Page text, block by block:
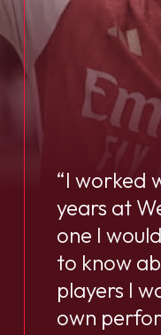
“I worked
years at
one I
to know
players I
own